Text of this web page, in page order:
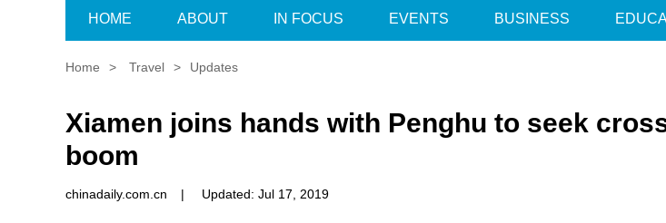
HOME ABOUT IN FOCUS EVENTS BUSINESS
Home > Travel > Updates
Xiamen joins hands with Penghu to seek
boom
chinadaily.com.cn | Updated: Jul 17, 2019